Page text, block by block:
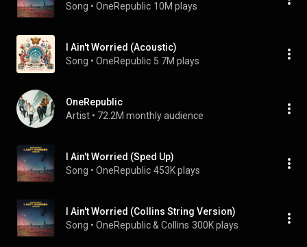
Song • OneRepublic 10M plays
I Ain't Worried (Acoustic)
Song • OneRepublic 5.7M plays
OneRepublic
Artist • 72.2M monthly audience
I Ain't Worried (Sped Up)
Song • OneRepublic 453K plays
I Ain't Worried (Collins String Version)
Song • OneRepublic & Collins 300K plays